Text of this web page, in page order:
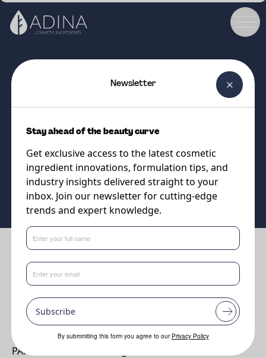
UVB filter
Supplier
DSM-Firmenich
Benefits
A highly effective oil soluble UVB filter compatible with most
cosmetic ingredients.
Why PARSOL®MCX?
PARSOL® MCX is a strong UV-B absorber ideal for
Newsletter
Stay ahead of the beauty curve
Get exclusive access to the latest cosmetic
ingredient innovations, formulation tips, and
industry insights delivered straight to your
inbox. Join our newsletter for cutting-edge
trends and expert knowledge.
Subscribe
By submmiting this form you agree to our Privacy Policy